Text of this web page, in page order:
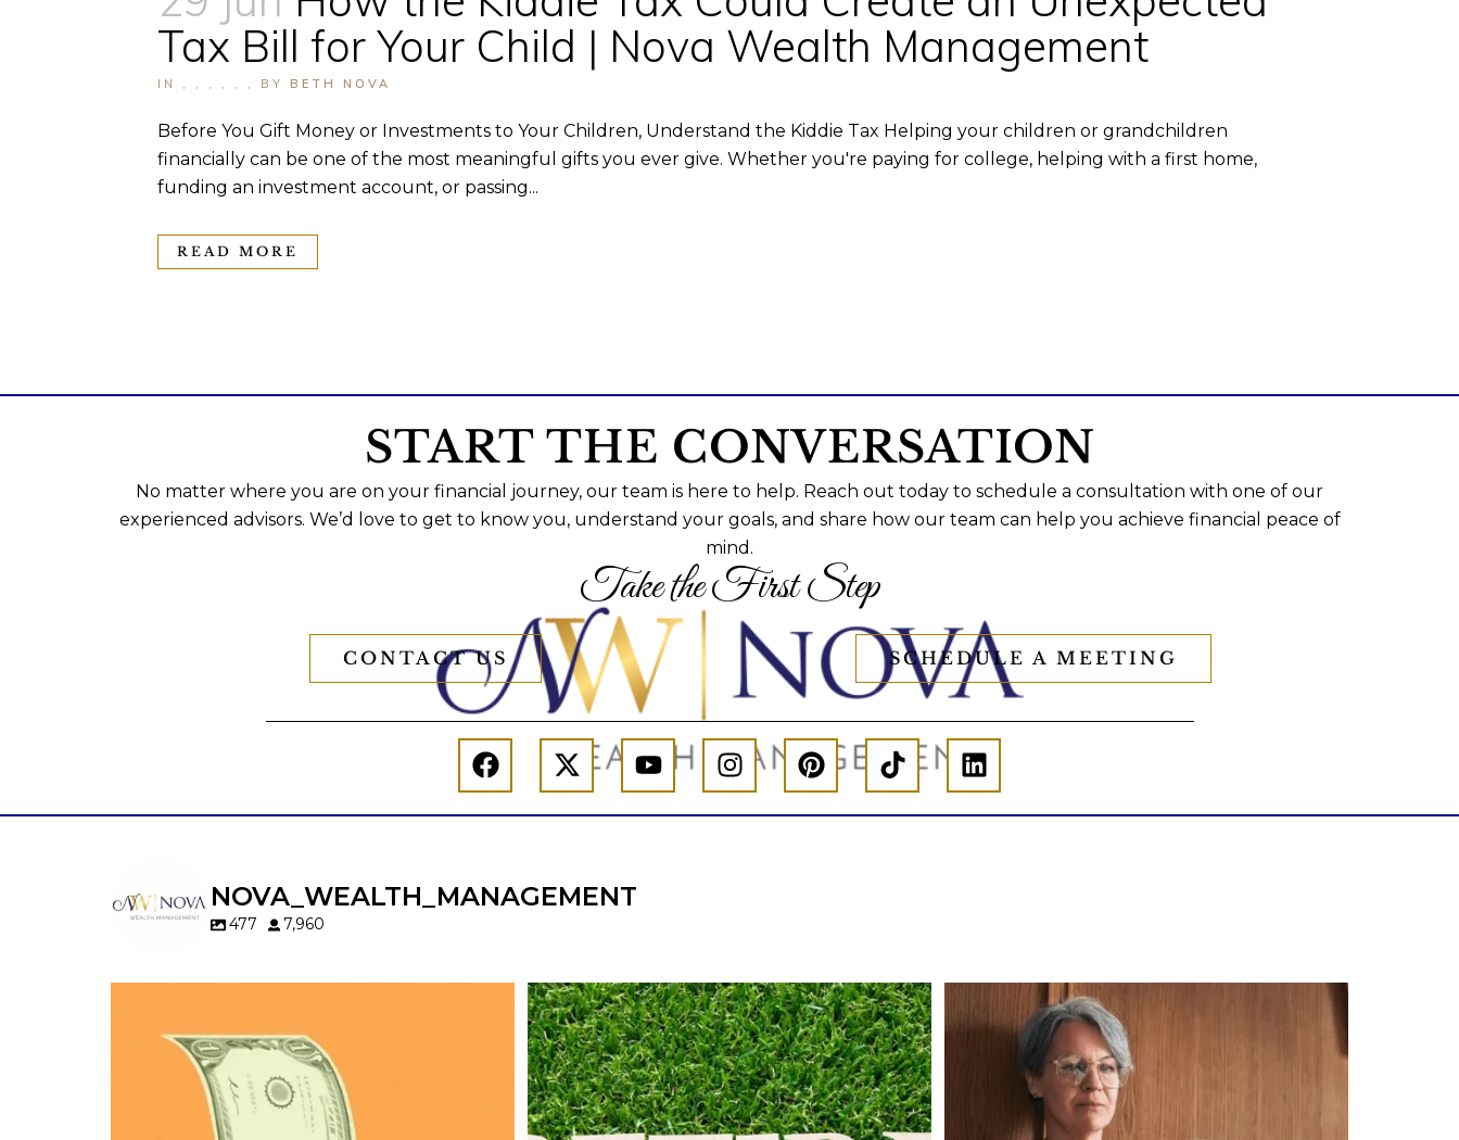
Tax Bill for Your Child | Nova Wealth Management
IN , , , , , , BY BETH NOVA
Before You Gift Money or Investments to Your Children, Understand the Kiddie Tax Helping your children or grandchildren
financially can be one of the most meaningful gifts you ever give. Whether you're paying for college, helping with a first home,
funding an investment account, or passing...
READ MORE
START THE CONVERSATION
No matter where you are on your financial journey, our team is here to help. Reach out today to schedule a consultation with one of our
experienced advisors. We’d love to get to know you, understand your goals, and share how our team can help you achieve financial peace of
mind.
Take the First Step
CONTACT US SCHEDULE A MEETING
NOVA_WEALTH_MANAGEMENT
477 7,960
Raising a family brings incredible joy—but also
new financial responsibilities.
Our newest blog explores how parents can
balance:
Forget the magic retirement number.
Retirement isn`t about comparing your
savings to someone else`s.
It`s about creating a financial strategy that
supports the life you want to live.
Is your income telling the whole story?
Wealth isn`t just about how much you make.
It`s also about:
Growing your net worth